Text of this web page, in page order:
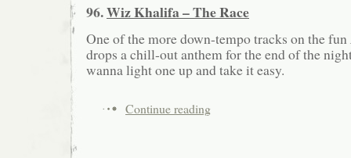
96.Wiz Khalifa – The Race
One of the more down-tempo tracks on the fun
drops a chill-out anthem for the end of the
wanna light one up and take it easy.
Continue reading